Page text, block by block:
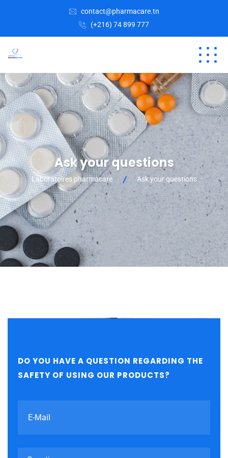
contact@pharmacare.tn
(+216) 74 899 777
Ask your questions
Laboratoires pharmacare Ask your questions
DO YOU HAVE A QUESTION REGARDING THE
SAFETY OF USING OUR PRODUCTS?